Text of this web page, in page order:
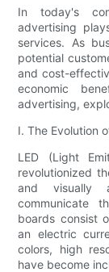
In today's
advertising
services. As
potential
and cost-
economic
advertising,
I. The Evolution
LED (Light
revolutionized
and visually
communicate
boards consist
an electric
colors, high
have become